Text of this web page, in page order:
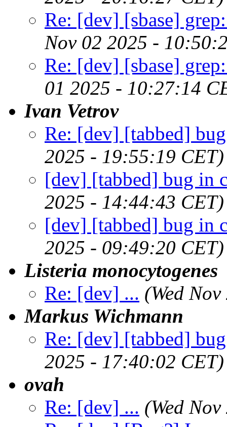
Re: [dev] [sbase]
Nov 02 2025 -
Re: [dev] [sbase]
01 2025 - 10:27:14
Ivan Vetrov
Re: [dev] [tabbed]
2025 - 19:55:19 CET)
[dev] [tabbed] bug in
2025 - 14:44:43 CET)
[dev] [tabbed] bug in
2025 - 09:49:20 CET)
Listeria monocytogenes
Re: [dev] ... (Wed
Markus Wichmann
Re: [dev] [tabbed]
2025 - 17:40:02 CET)
ovah
Re: [dev] ... (Wed